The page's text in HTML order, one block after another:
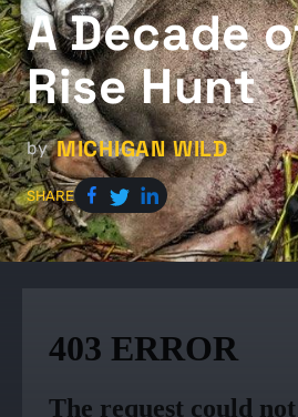
A Decade
Rise Hunt
by MICHIGAN WILD
SHARE